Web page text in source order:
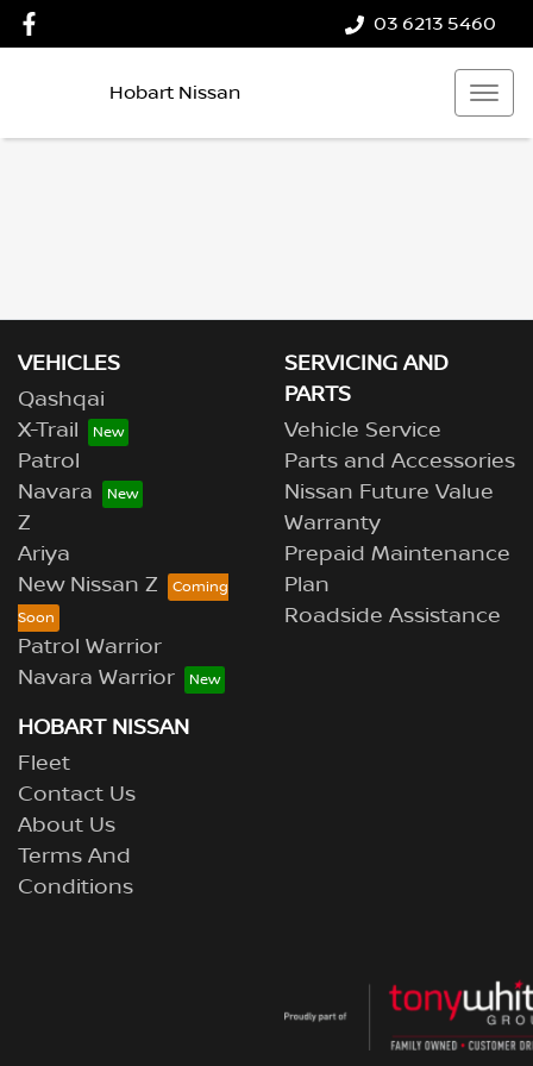
03 6213 5460
Hobart Nissan
VEHICLES
Qashqai
X-Trail
Patrol
Navara
Z
Ariya
New Nissan Z
Patrol Warrior
Navara Warrior
SERVICING AND
PARTS
Vehicle Service
Parts and Accessories
Nissan Future Value
Warranty
Prepaid Maintenance
Plan
Roadside Assistance
HOBART NISSAN
Fleet
Contact Us
About Us
Terms And
Conditions